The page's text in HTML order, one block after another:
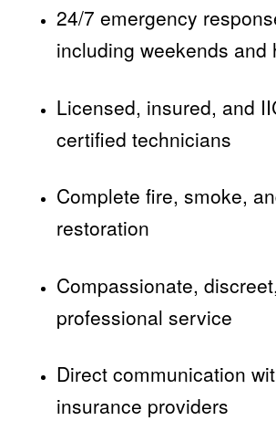
24/7 emergency
including weekends and
Licensed, insured, and
certified technicians
Complete fire, smoke,
restoration
Compassionate,
professional service
Direct communication
insurance providers